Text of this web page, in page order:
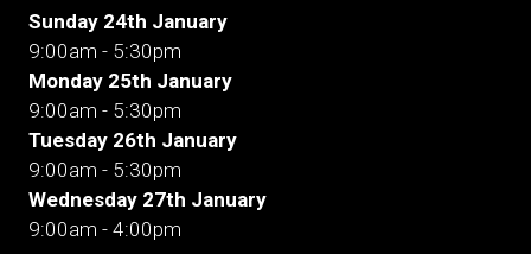
Sunday 24th January
9:00am - 5:30pm
Monday 25th January
9:00am - 5:30pm
Tuesday 26th January
9:00am - 5:30pm
Wednesday 27th January
9:00am - 4:00pm